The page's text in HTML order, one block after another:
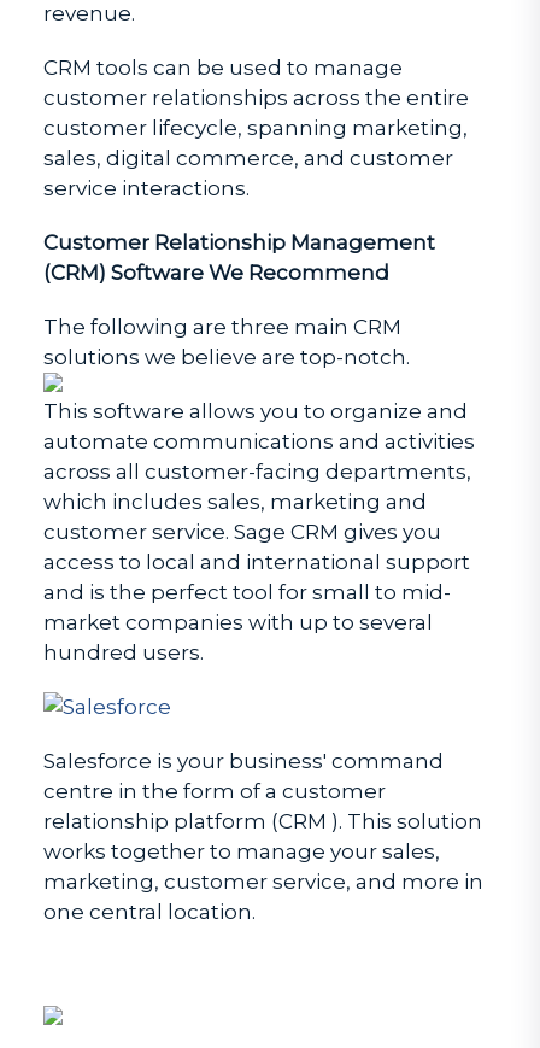
revenue.
CRM tools can be used to manage
customer relationships across the entire
customer lifecycle, spanning marketing,
sales, digital commerce, and customer
service interactions.
Customer Relationship Management
(CRM) Software We Recommend
The following are three main CRM
solutions we believe are top-notch.
This software allows you to organize and
automate communications and activities
across all customer-facing departments,
which includes sales, marketing and
customer service. Sage CRM gives you
access to local and international support
and is the perfect tool for small to mid-
market companies with up to several
hundred users.
Salesforce is your business' command
centre in the form of a customer
relationship platform (CRM ). This solution
works together to manage your sales,
marketing, customer service, and more in
one central location.